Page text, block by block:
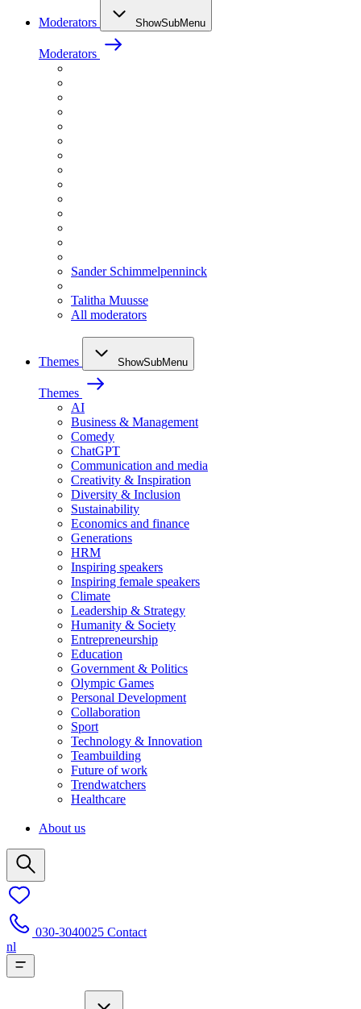
Moderators ShowSubMenu
Moderators
Sander Schimmelpenninck
Talitha Muusse
All moderators
Themes ShowSubMenu
Themes
AI
Business & Management
Comedy
ChatGPT
Communication and media
Creativity & Inspiration
Diversity & Inclusion
Sustainability
Economics and finance
Generations
HRM
Inspiring speakers
Inspiring female speakers
Climate
Leadership & Strategy
Humanity & Society
Entrepreneurship
Education
Government & Politics
Olympic Games
Personal Development
Collaboration
Sport
Technology & Innovation
Teambuilding
Future of work
Trendwatchers
Healthcare
About us
030-3040025 Contact
nl